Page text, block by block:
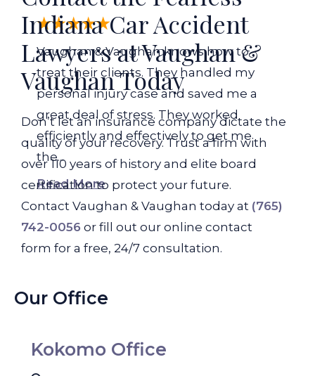
Vaughan & Vaughan knows how to
treat their clients. They handled my
personal injury case and saved me a
great deal of stress. They worked
efficiently and effectively to get me
the...
Read More
Indiana Car Accident
Lawyers at Vaughan &
Vaughan Today
Don’t let an insurance company dictate the
quality of your recovery. Trust a firm with
over 110 years of history and elite board
certification to protect your future.
Contact Vaughan & Vaughan today at (765)
742-0056 or fill out our online contact
form for a free, 24/7 consultation.
Our Office
Kokomo Office